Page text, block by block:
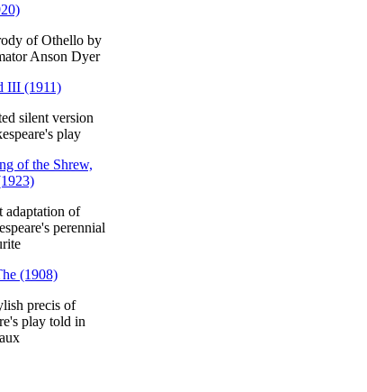
of Othello by
Anson Dyer
III (1911)
silent version
play
of the Shrew,
adaptation of
perennial
(1908)
precis of
play told in